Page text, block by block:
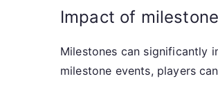
Impact of
Milestones can significantly
milestone events, players